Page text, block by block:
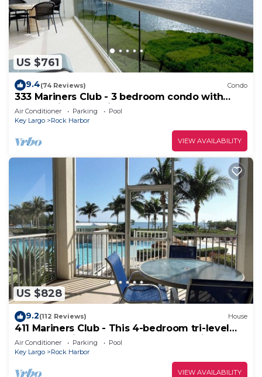
US $761
9.4(74 Reviews) Condo
333 Mariners Club - 3 bedroom condo with
panoramic ocean views
Air Conditioner Parking
Pool
Key Largo
Rock Harbor
VIEW AVAILABILITY
US $828
9.2(112 Reviews) House
411 Mariners Club - This 4-bedroom tri-level
townhouse is perfect for couples, family &
friends
Air Conditioner Parking
Pool
Key Largo
Rock Harbor
VIEW AVAILABILITY